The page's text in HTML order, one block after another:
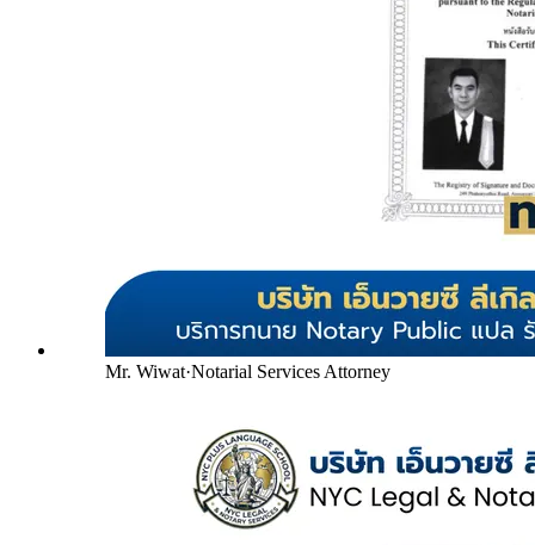
Mr. Wiwat·Notarial Services Attorney